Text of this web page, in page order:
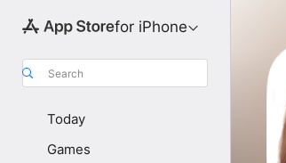
for iPhone
Search
Today
Games